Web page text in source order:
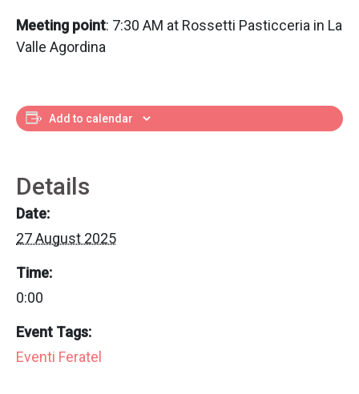
Meeting point: 7:30 AM at Rossetti Pasticceria in La
Valle Agordina
Add to calendar
Details
Date:
27 August 2025
Time:
0:00
Event Tags:
Eventi Feratel